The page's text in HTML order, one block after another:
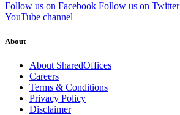
Follow us on Facebook Follow us on Twitter
YouTube channel
About
About SharedOffices
Careers
Terms & Conditions
Privacy Policy
Disclaimer